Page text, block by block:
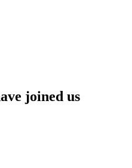
joined us